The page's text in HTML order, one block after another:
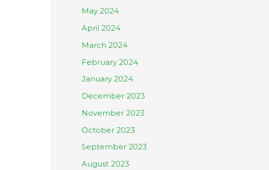
May 2024
April 2024
March 2024
February 2024
January 2024
December 2023
November 2023
October 2023
September 2023
August 2023